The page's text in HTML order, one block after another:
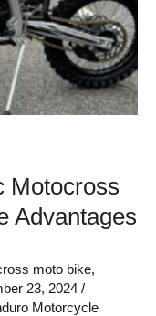
Motocross
Advantages
moto bike,
23, 2024 /
Motorcycle